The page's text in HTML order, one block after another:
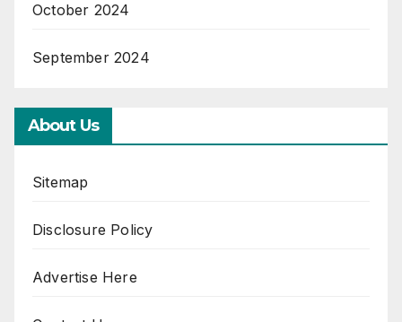
October 2024
September 2024
About Us
Sitemap
Disclosure Policy
Advertise Here